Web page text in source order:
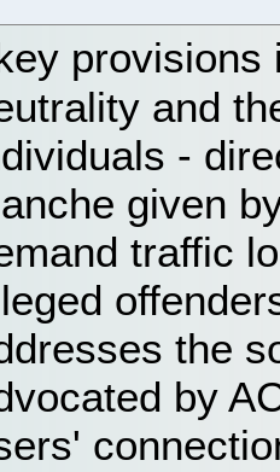
provisions
and
-
given
traffic
the
by